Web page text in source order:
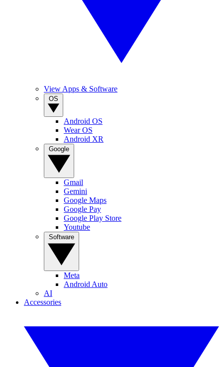
View Apps & Software
Android OS
Wear OS
Android XR
Gmail
Gemini
Google Maps
Google Pay
Google Play Store
Youtube
Meta
Android Auto
AI
Accessories